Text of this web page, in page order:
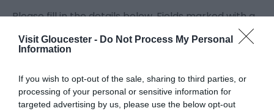
Visit Gloucester - Do Not Process My Personal
Information
If you wish to opt-out of the sale, sharing to third parties, or
processing of your personal or sensitive information for
targeted advertising by us, please use the below opt-out
Please fill in the details below. Fields marked with a
Title